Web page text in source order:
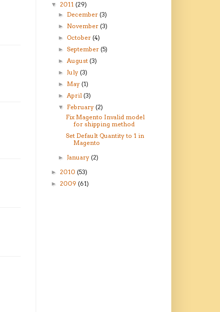
▼ 2011 (29)
► December(3)
► November(3)
►October(4)
►September(5)
►August(3)
►July(3)
► May(1)
►April(3)
▼ February(2)
Fix Magento Invalid model
for shipping method
Set Default Quantity to 1 in
Magento
►January(2)
► 2010 (53)
► 2009 (61)